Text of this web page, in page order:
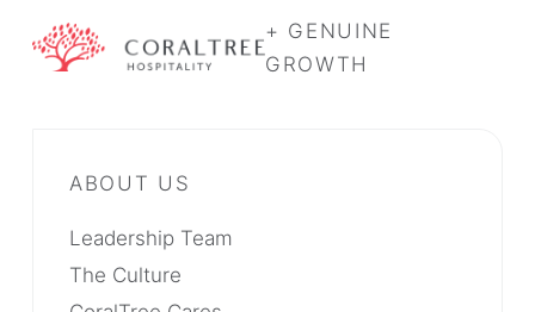
+ GENUINE
GROWTH
Leadership Team
The Culture